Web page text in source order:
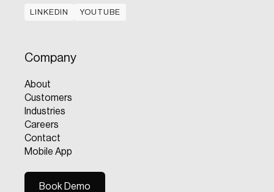
LINKEDIN
YOUTUBE
Company
About
Customers
Industries
Careers
Contact
Mobile App
Book Demo